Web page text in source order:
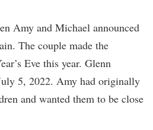
Amy and Michael announced
The couple made the
Eve this year. Glenn
5, 2022. Amy had originally
and wanted them to be close